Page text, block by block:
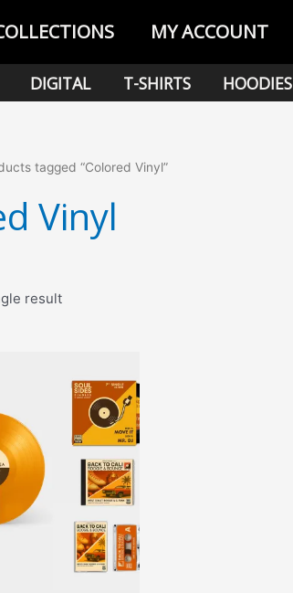
MY ACCOUNT
DIGITAL T-SHIRTS HOODIES
tagged “Colored Vinyl”
Vinyl
result